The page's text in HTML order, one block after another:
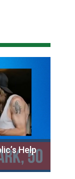
Help